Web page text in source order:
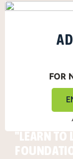
"LEARN TO
FOR